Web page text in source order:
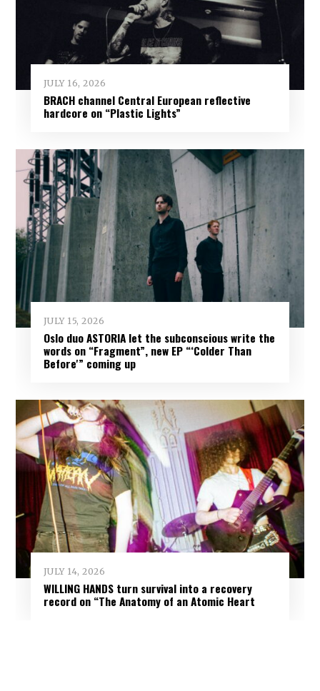
JULY 16, 2026
BRACH channel Central European reflective
hardcore on “Plastic Lights”
JULY 15, 2026
Oslo duo ASTORIA let the subconscious write the
words on “Fragment”, new EP “‘Colder Than
Before'” coming up
JULY 14, 2026
WILLING HANDS turn survival into a recovery
record on “The Anatomy of an Atomic Heart